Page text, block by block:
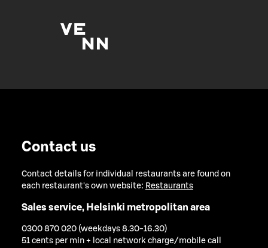
Contact us
Contact details for individual restaurants are found on
each restaurant's own website: Restaurants
Sales service, Helsinki metropolitan area
0300 870 020 (weekdays 8.30-16.30)
51 cents per min + local network charge/mobile call